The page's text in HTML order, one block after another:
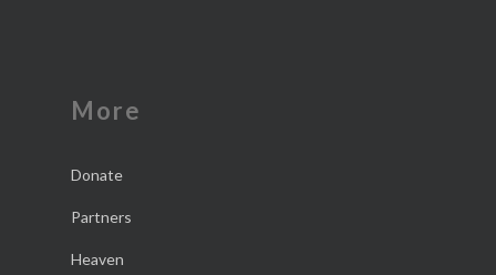
More
Donate
Partners
Heaven